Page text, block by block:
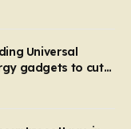
Universal
gadgets to cut
in 5 mins